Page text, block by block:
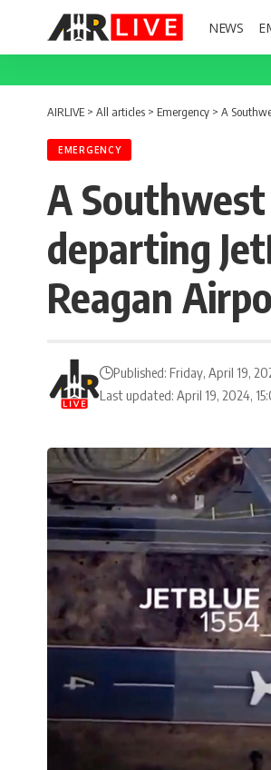
NEWS
AIRLIVE > All articles > Emergency > A
EMERGENCY
A
departing
Reagan
Last updated: April 19, 2024,
Published: Friday, April 19,